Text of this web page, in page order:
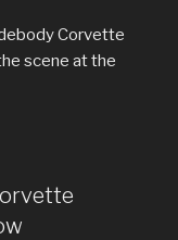
Corvette
scene at the